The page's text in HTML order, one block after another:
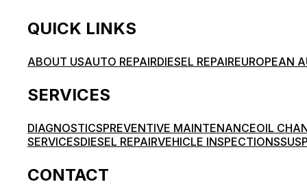
QUICK LINKS
ABOUT USAUTO REPAIRDIESEL REPAIREUROPEAN
SERVICES
DIAGNOSTICSPREVENTIVE MAINTENANCEOIL
SERVICESDIESEL REPAIRVEHICLE INSPECTIONS
CONTACT